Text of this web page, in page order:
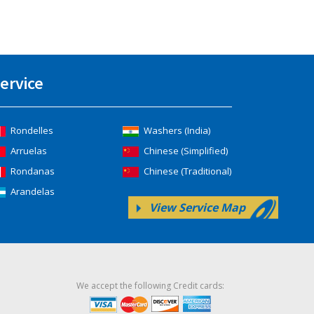
Rondelles
Arruelas
Rondanas
Arandelas
Washers (India)
Chinese (Simplified)
Chinese (Traditional)
View Service Map
We accept the following Credit cards: